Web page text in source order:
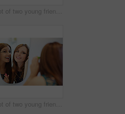
Shot of two young friends hugging while enjoying a day outside together
Shot of two young friends putting on mascara in the bathroom mirror